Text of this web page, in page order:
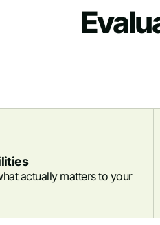
actually matters to your